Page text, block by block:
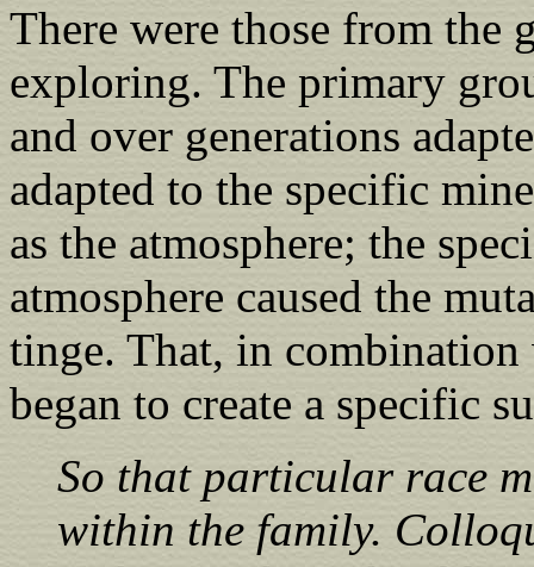
There were those from the
exploring. The primary
and over generations
adapted to the specific
as the atmosphere; the
atmosphere caused the
tinge. That, in
began to create a specific
So that particular race
within the family.